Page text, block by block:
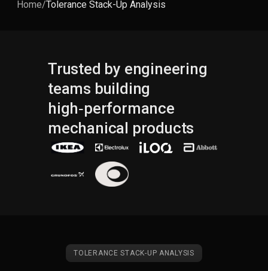
Home/Tolerance Stack-Up Analysis
Trusted by engineering
teams building
high‑performance
mechanical products
TOLERANCE STACK-UP ANALYSIS